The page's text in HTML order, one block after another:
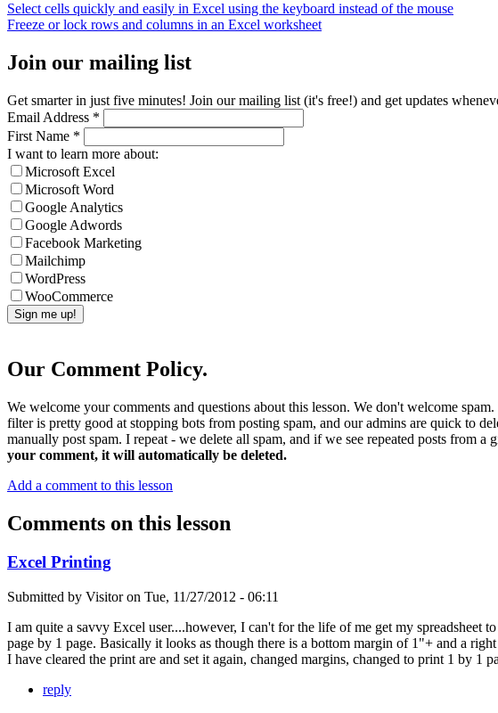
Select cells quickly and easily in Excel using the keyboard instead of the mouse
Freeze or lock rows and columns in an Excel worksheet
Join our mailing list
Get smarter in just five minutes! Join our mailing list (it's free!) and get updates
Email Address *
First Name *
I want to learn more about:
Microsoft Excel
Microsoft Word
Google Analytics
Google Adwords
Facebook Marketing
Mailchimp
WordPress
WooCommerce
Our Comment Policy.
We welcome your comments and questions about this lesson. We don't welcome
filter is pretty good at stopping bots from posting spam, and our admins are quick to
manually post spam. I repeat - we delete all spam, and if we see repeated posts from
your comment, it will automatically be deleted.
Add a comment to this lesson
Comments on this lesson
Excel Printing
Submitted by Visitoron Tue, 11/27/2012 - 06:11
I am quite a savvy Excel user....however, I can't for the life of me get my spreadsheet
page by 1 page. Basically it looks as though there is a bottom margin of 1"+ and a
I have cleared the print are and set it again, changed margins, changed to print 1 by
reply